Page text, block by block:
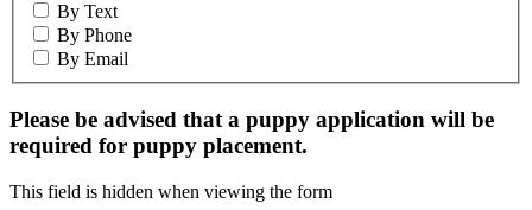
By Text
By Phone
By Email
Please be advised that a puppy application will be
required for puppy placement.
This field is hidden when viewing the form